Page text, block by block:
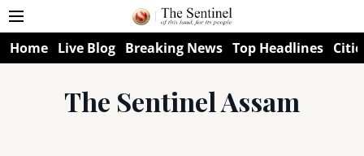
Home Live Blog Breaking News Top Headlines
The Sentinel Assam